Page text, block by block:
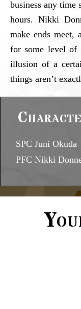
business any time
hours. Nikki
make ends
for some level of
illusion of a
things aren’t
SPC Juni Okuda
PFC Nikki